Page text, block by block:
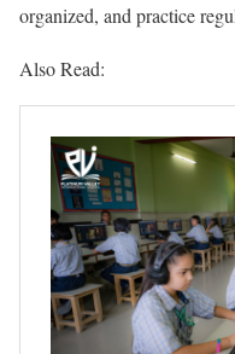
organized, and practice
Also Read: